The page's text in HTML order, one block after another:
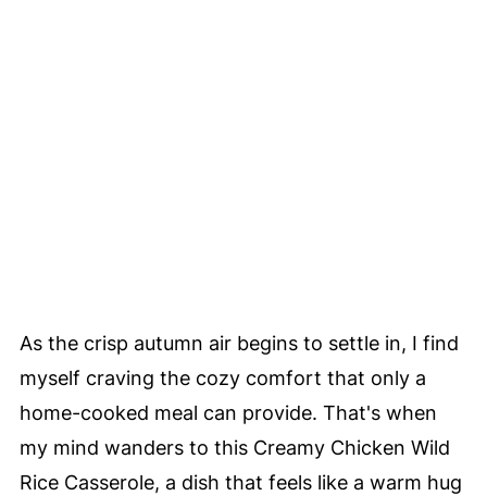
As the crisp autumn air begins to settle in, I find
myself craving the cozy comfort that only a
home-cooked meal can provide. That's when
my mind wanders to this Creamy Chicken Wild
Rice Casserole, a dish that feels like a warm hug